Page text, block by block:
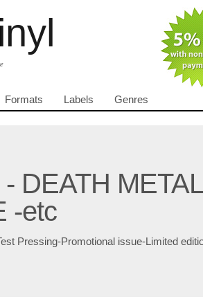
Formats Labels Genres
DEATH
-etc
Pressing-Promotional issue-Limited